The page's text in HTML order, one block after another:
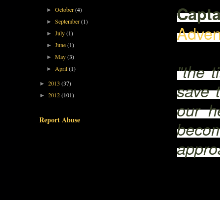
"the
save
our
►October(4)
►September(1)
►July(1)
►June(1)
►May(3)
►April(1)
► 2013 (37)
► 2012(101)
Report Abuse